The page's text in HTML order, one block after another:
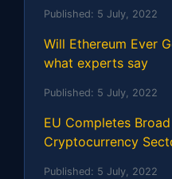
Published: 5 July, 2022
Will Ethereum Ever
what experts say
Published: 5 July, 2022
EU Completes
Cryptocurrency
Published: 5 July, 2022